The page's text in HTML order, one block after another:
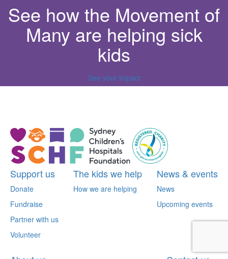
See how the Movement of
Many are helping sick
kids
See your impact
Support us
Donate
Fundraise
Partner with us
Volunteer
The kids we help
How we are helping
News & events
News
Upcoming events